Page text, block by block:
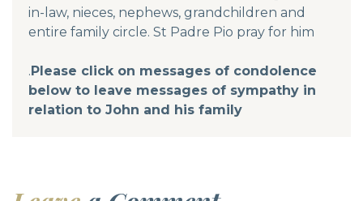
in-law, nieces, nephews, grandchildren and
entire family circle. St Padre Pio pray for him
.Please click on messages of condolence
below to leave messages of sympathy in
relation to John and his family